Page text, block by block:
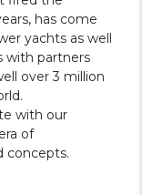
has come
yachts as well
with partners
over 3 million
with our
of
concepts.